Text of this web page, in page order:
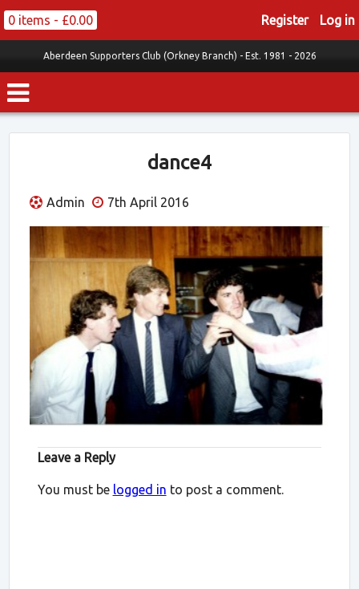
0 items - £0.00 Register Log in
Aberdeen Supporters Club (Orkney Branch) - Est. 1981 - 2026
dance4
Admin 7th April 2016
Leave a Reply
You must be logged in to post a comment.